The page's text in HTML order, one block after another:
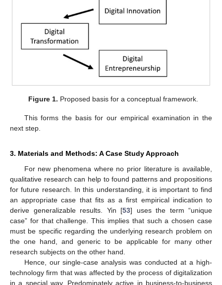
Figure 1. Proposed basis for a conceptual framework.
This forms the basis for our empirical examination in the
next step.
3. Materials and Methods: A Case Study Approach
For new phenomena where no prior literature is available,
qualitative research can help to found patterns and propositions
for future research. In this understanding, it is important to find
an appropriate case that fits as a first empirical indication to
derive generalizable results. Yin [53] uses the term “unique
case” for that challenge. This implies that such a chosen case
must be specific regarding the underlying research problem on
the one hand, and generic to be applicable for many other
research subjects on the other hand.
Hence, our single-case analysis was conducted at a high-
technology firm that was affected by the process of digitalization
in a special way. Predominately active in business-to-business